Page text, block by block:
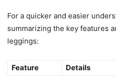
For a quicker and easier
summarizing the key features
leggings:
Feature Details